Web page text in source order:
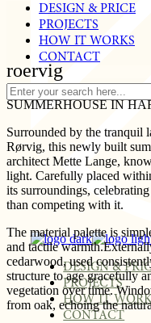
DESIGN &
PROJECTS
HOW IT
CONTACT
DESIGN & PRICE
PROJECTS
HOW IT WORKS
CONTACT
roervig
SUMMERHOUSE IN
Surrounded by the tranquil
Rørvig, this newly built
architect Mette Lange,
light. Carefully placed
its surroundings,
than competing with it.
The material palette is
and tactile
cedarwood, used
structure to age gracefully
vegetation over time.
from oak, echoing the